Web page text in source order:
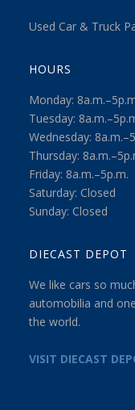
Used Car & Truck
HOURS
Monday:
Tuesday:
Wednesday:
Thursday:
Friday: 8a.m.–5p.m.
Saturday: Closed
Sunday: Closed
DIECAST DEPOT
We like cars so
automobilia and
the world.
VISIT DIECAST